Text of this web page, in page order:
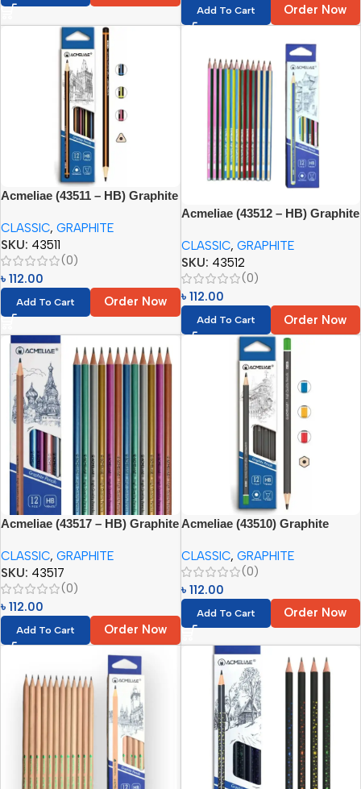
Add To Cart Order Now
Acmeliae (43511 – HB) Graphite
CLASSIC, GRAPHITE
SKU: 43511
(0)
৳ 112.00
Add To Cart Order Now
Acmeliae (43512 – HB) Graphite
CLASSIC, GRAPHITE
SKU: 43512
(0)
৳ 112.00
Add To Cart Order Now
Acmeliae (43517 – HB) Graphite
CLASSIC, GRAPHITE
SKU: 43517
(0)
৳ 112.00
Add To Cart Order Now
Acmeliae (43510) Graphite
CLASSIC, GRAPHITE
(0)
৳ 112.00
Add To Cart Order Now